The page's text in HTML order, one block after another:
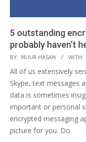
5 outstanding
probably haven’t
2019-
01-
05
BY: NUUR HASAN WITH:
All of us extensively
Skype, text messages
data is sometimes
important or personal
encrypted messaging
picture for you. Do